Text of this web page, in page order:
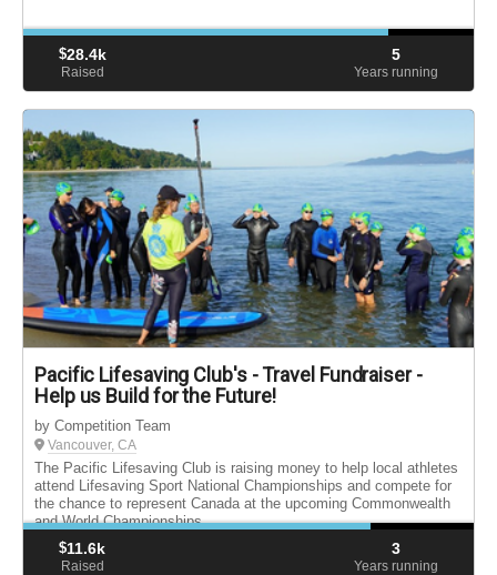
$28.4k
Raised
5
Years running
Pacific Lifesaving Club's - Travel Fundraiser -
Help us Build for the Future!
by Competition Team
Vancouver, CA
The Pacific Lifesaving Club is raising money to help local athletes
attend Lifesaving Sport National Championships and compete for
the chance to represent Canada at the upcoming Commonwealth
and World Championships.
$11.6k
Raised
3
Years running